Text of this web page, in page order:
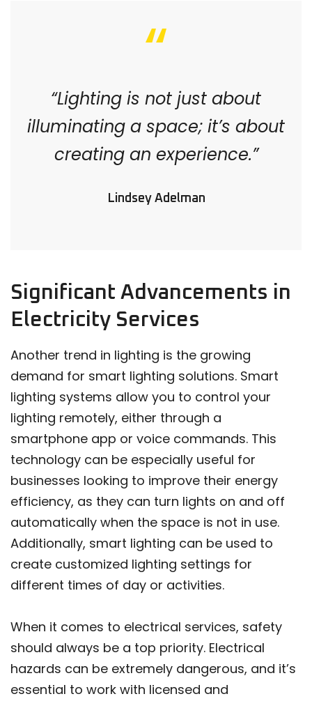
“Lighting is not just about
illuminating a space; it’s about
creating an experience.”
Lindsey Adelman
Significant Advancements in
Electricity Services
Another trend in lighting is the growing
demand for smart lighting solutions. Smart
lighting systems allow you to control your
lighting remotely, either through a
smartphone app or voice commands. This
technology can be especially useful for
businesses looking to improve their energy
efficiency, as they can turn lights on and off
automatically when the space is not in use.
Additionally, smart lighting can be used to
create customized lighting settings for
different times of day or activities.
When it comes to electrical services, safety
should always be a top priority. Electrical
hazards can be extremely dangerous, and it’s
essential to work with licensed and